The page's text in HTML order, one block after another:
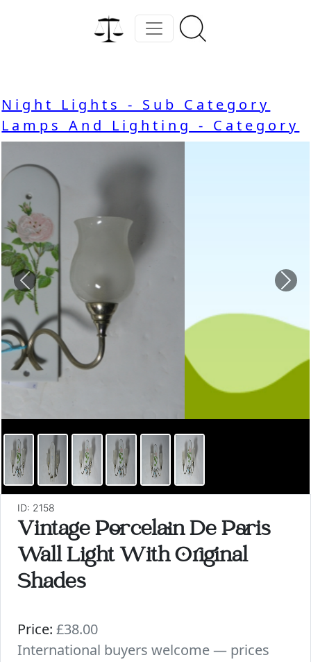
Night Lights - Sub Category
Lamps And Lighting - Category
Previous
ID: 2158
Vintage Porcelain De Paris
Wall Light With Original
Shades
Price: £38.00
International buyers welcome — prices